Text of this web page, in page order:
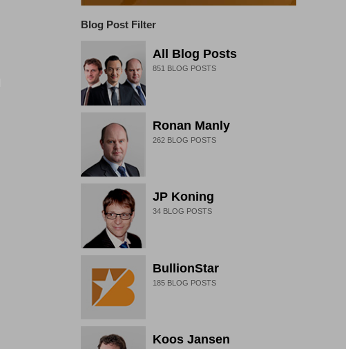
Blog Post Filter
All Blog Posts
851 BLOG POSTS
Ronan Manly
262BLOG POSTS
JP Koning
34BLOG POSTS
BullionStar
185BLOG POSTS
Koos Jansen